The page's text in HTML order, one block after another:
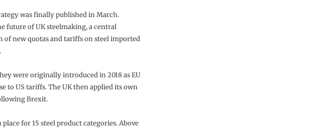
was finally published in March.
future of UK steelmaking, a central
new quotas and tariffs on steel imported
were originally introduced in 2018 as EU
to US tariffs. The UK then applied its own
Brexit.
for 15 steel product categories. Above